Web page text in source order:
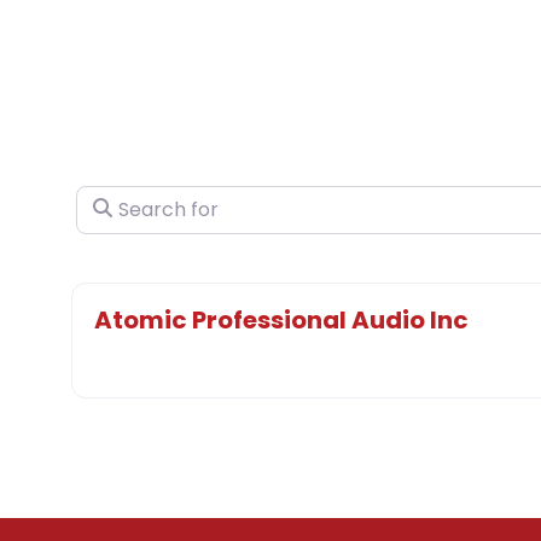
Search for
Atomic Professional Audio Inc